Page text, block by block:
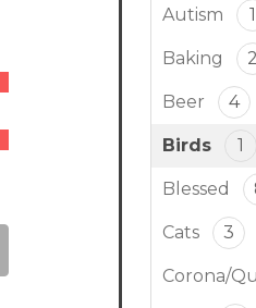
Autism 1
Baking 2
Beer 4
Birds 1
Blessed
Cats 3
Corona/